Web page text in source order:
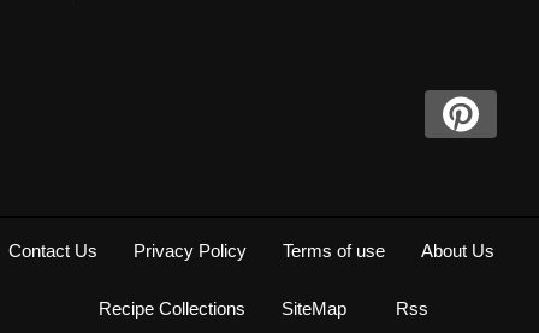
Contact Us Privacy Policy Terms of use About Us
Recipe Collections SiteMap Rss